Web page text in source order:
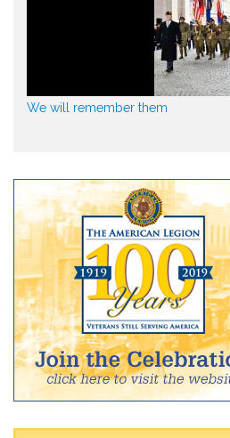
We will remember them